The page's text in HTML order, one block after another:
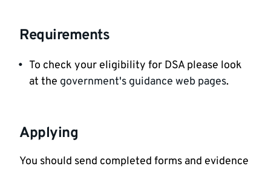
Requirements
To check your eligibility for DSA please look
at the government's guidance web pages.
Applying
You should send completed forms and evidence